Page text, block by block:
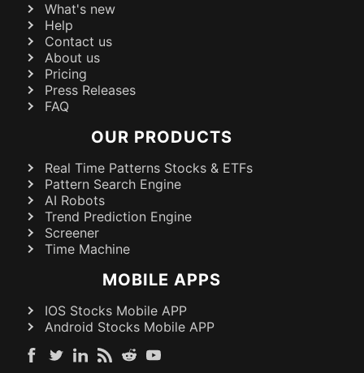
What's new
Help
Contact us
About us
Pricing
Press Releases
FAQ
OUR PRODUCTS
Real Time Patterns Stocks & ETFs
Pattern Search Engine
AI Robots
Trend Prediction Engine
Screener
Time Machine
MOBILE APPS
IOS Stocks Mobile APP
Android Stocks Mobile APP